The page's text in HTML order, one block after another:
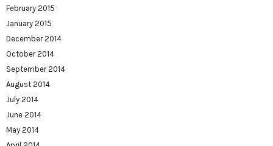
February 2015
January 2015
December 2014
October 2014
September 2014
August 2014
July 2014
June 2014
May 2014